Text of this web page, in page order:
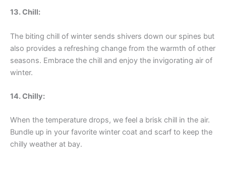
13. Chill:
The biting chill of winter sends shivers down our spines but
also provides a refreshing change from the warmth of other
seasons. Embrace the chill and enjoy the invigorating air of
winter.
14. Chilly:
When the temperature drops, we feel a brisk chill in the air.
Bundle up in your favorite winter coat and scarf to keep the
chilly weather at bay.